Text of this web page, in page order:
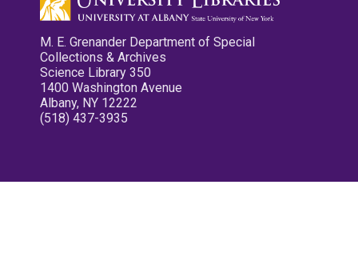
M. E. Grenander Department of Special
Collections & Archives
Science Library 350
1400 Washington Avenue
Albany, NY 12222
(518) 437-3935